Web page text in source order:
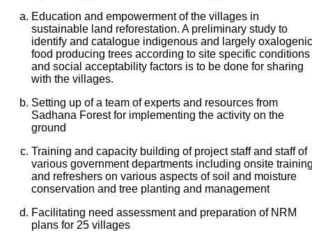
Education and empowerment of the villages in
sustainable land reforestation. A preliminary study to
identify and catalogue indigenous and largely
food producing trees according to site specific conditions
and social acceptability factors is to be done for sharing
with the villages.
Setting up of a team of experts and resources from
Sadhana Forest for implementing the activity on the
ground
Training and capacity building of project staff and staff of
various government departments including onsite
and refreshers on various aspects of soil and moisture
conservation and tree planting and management
Facilitating need assessment and preparation of NRM
plans for 25 villages